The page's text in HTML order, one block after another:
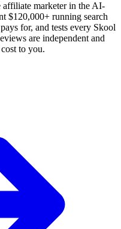
marketer in the AI-
$120,000+ running search
for, and tests every Skool
are independent and
to you.